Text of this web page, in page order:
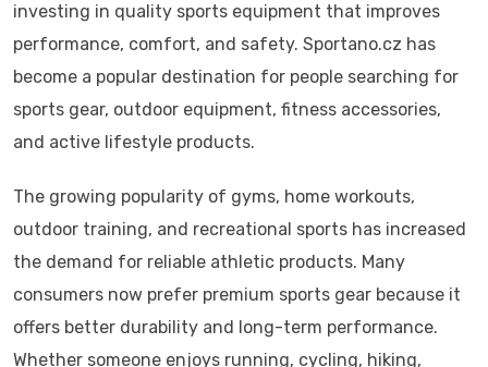
investing in quality sports equipment that improves
performance, comfort, and safety. Sportano.cz has
become a popular destination for people searching for
sports gear, outdoor equipment, fitness accessories,
and active lifestyle products.
The growing popularity of gyms, home workouts,
outdoor training, and recreational sports has increased
the demand for reliable athletic products. Many
consumers now prefer premium sports gear because it
offers better durability and long-term performance.
Whether someone enjoys running, cycling, hiking,